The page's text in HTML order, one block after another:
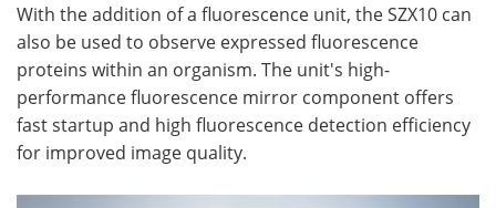
With the addition of a fluorescence unit, the SZX10 can
also be used to observe expressed fluorescence
proteins within an organism. The unit's high-
performance fluorescence mirror component offers
fast startup and high fluorescence detection efficiency
for improved image quality.